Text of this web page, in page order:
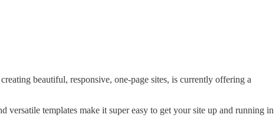
beautiful, responsive, one-page sites, is currently offering a
versatile templates make it super easy to get your site up and running in